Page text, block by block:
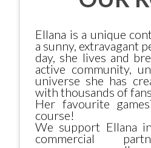
Ellana is a unique
a sunny, extravagant
day, she lives and
active community,
universe she has
with thousands of
Her favourite
course!
We support Ellana
commercial